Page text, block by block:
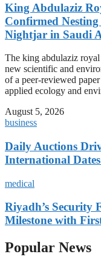
King Abdulaziz
Confirmed
Nightjar in Saudi
The king abdulaziz
new scientific and
of a peer-reviewed
applied ecology and
August 5, 2026
business
Daily Auctions
International
medical
Riyadh’s Security
Milestone with
Popular News